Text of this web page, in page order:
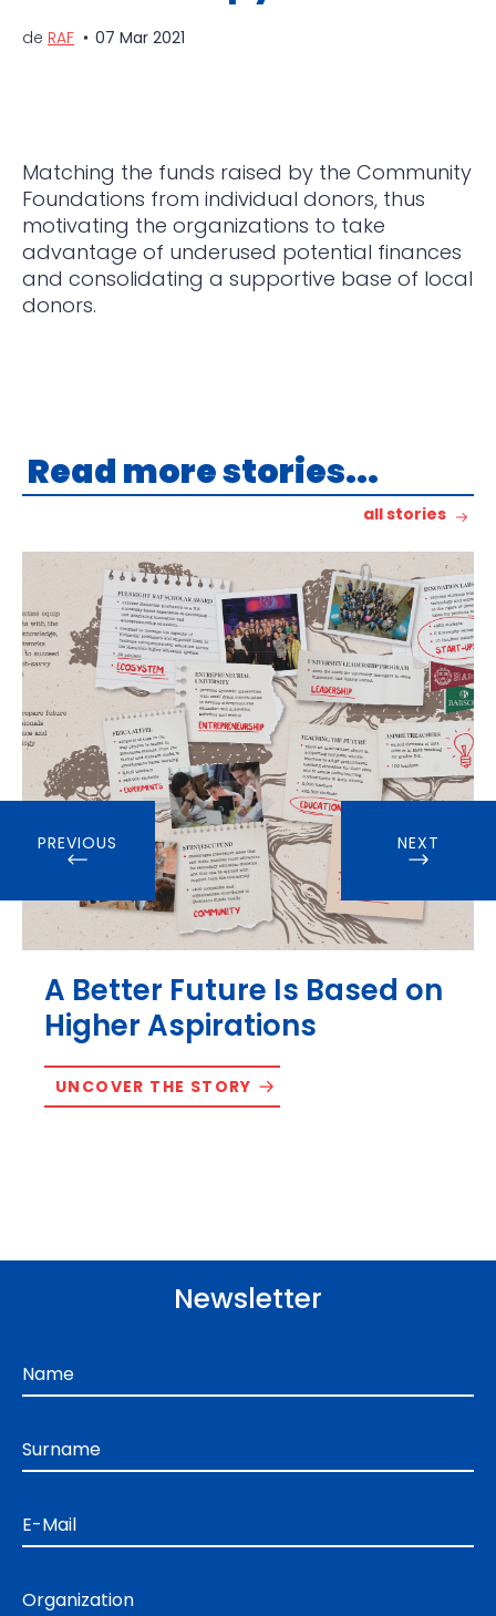
de RAF 07 Mar 2021
Matching the funds raised by the Community
Foundations from individual donors, thus
motivating the organizations to take
advantage of underused potential finances
and consolidating a supportive base of local
donors.
Read more stories...
all stories
A Better Future Is Based on
Higher Aspirations
UNCOVER THE STORY
PREVIOUS NEXT
Newsletter
Name
Surname
E-Mail
Organization